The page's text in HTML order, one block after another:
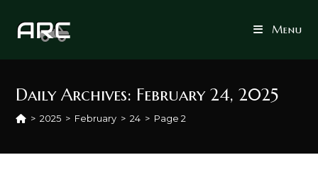
Menu
Daily Archives: February 24, 2025
> 2025 > February > 24 > Page 2